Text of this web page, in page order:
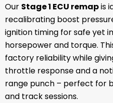
Our Stage 1 ECU remapis
recalibrating boost
ignition timing for safe yet
horsepower and torque.
factory reliability while
throttle response and a
range punch – perfect for
and track sessions.